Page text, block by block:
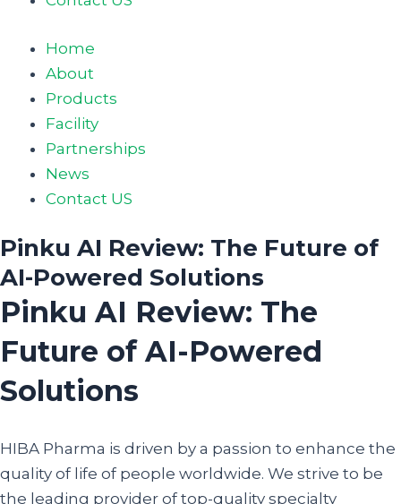
Home
About
Products
Facility
Partnerships
News
Contact US
Pinku AI Review: The Future of
AI-Powered Solutions
Pinku AI Review: The
Future of AI-Powered
Solutions
HIBA Pharma is driven by a passion to enhance the
quality of life of people worldwide. We strive to be
the leading provider of top-quality specialty